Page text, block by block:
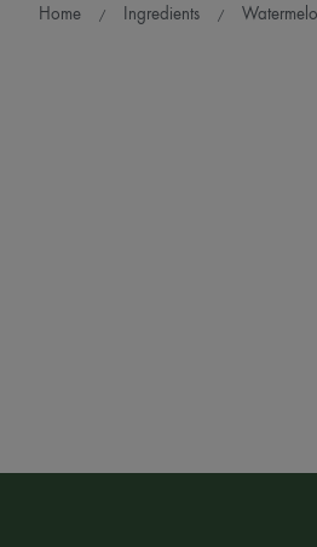
Home Ingredients